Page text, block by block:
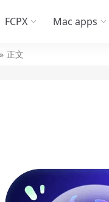
FCPX Mac apps
正文